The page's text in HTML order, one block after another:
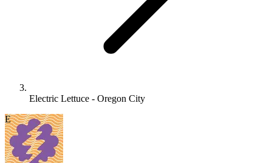
Electric Lettuce - Oregon City
E